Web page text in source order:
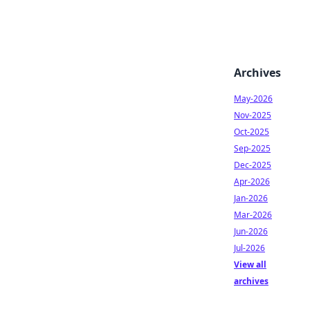
Archives
May-2026
Nov-2025
Oct-2025
Sep-2025
Dec-2025
Apr-2026
Jan-2026
Mar-2026
Jun-2026
Jul-2026
View all
archives